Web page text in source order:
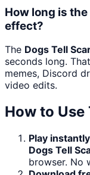
How long is
effect?
The Dogs Tell
seconds long.
memes, Discord
video edits.
How to Use
Play instantly
Dogs Tell
browser. No